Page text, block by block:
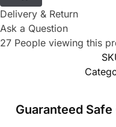
Delivery & Return
Ask a Question
27 People viewing this
Guaranteed